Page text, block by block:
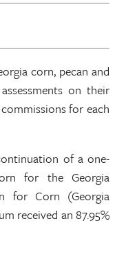
corn, pecan and
on their
for each
of a one-
for the Georgia
for Corn (Georgia
received an 87.95%